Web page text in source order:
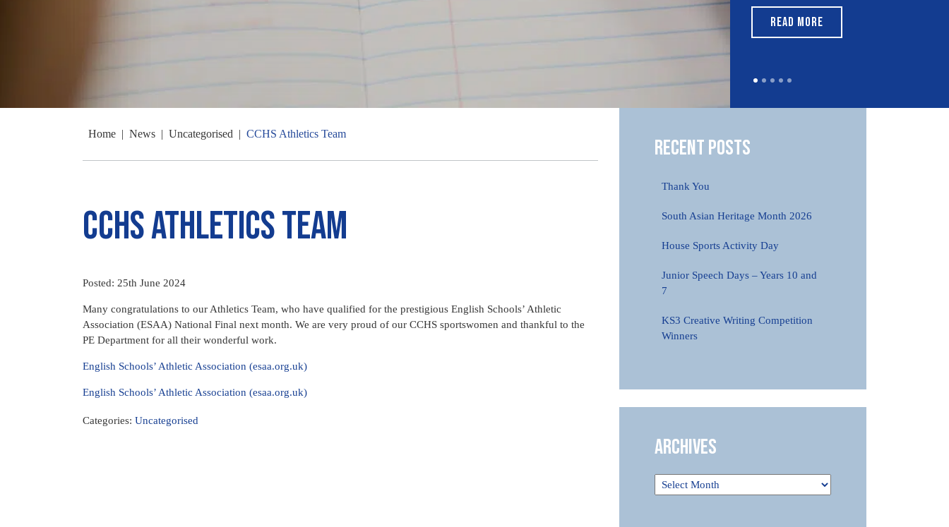
READ MORE
Home | News | Uncategorised | CCHS Athletics Team
CCHS Athletics Team
Posted: 25th June 2024
Many congratulations to our Athletics Team, who have qualified for the prestigious English Schools’ Athletic
Association (ESAA) National Final next month. We are very proud of our CCHS sportswomen and thankful to the
PE Department for all their wonderful work.
English Schools’ Athletic Association (esaa.org.uk)
English Schools’ Athletic Association (esaa.org.uk)
Categories: Uncategorised
Recent Posts
Thank You
South Asian Heritage Month 2026
House Sports Activity Day
Junior Speech Days – Years 10 and
7
KS3 Creative Writing Competition
Winners
Archives